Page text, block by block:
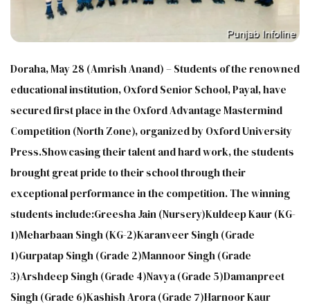
Doraha, May 28 (Amrish Anand) – Students of the renowned
educational institution, Oxford Senior School, Payal, have
secured first place in the Oxford Advantage Mastermind
Competition (North Zone), organized by Oxford University
Press.Showcasing their talent and hard work, the students
brought great pride to their school through their
exceptional performance in the competition. The winning
students include:Greesha Jain (Nursery)Kuldeep Kaur (KG-
1)Meharbaan Singh (KG-2)Karanveer Singh (Grade
1)Gurpatap Singh (Grade 2)Mannoor Singh (Grade
3)Arshdeep Singh (Grade 4)Navya (Grade 5)Damanpreet
Singh (Grade 6)Kashish Arora (Grade 7)Harnoor Kaur